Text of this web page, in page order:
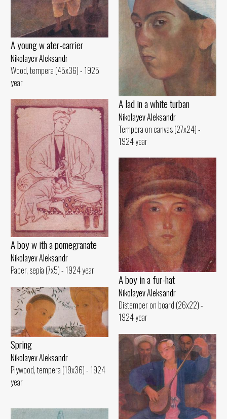
A young w ater-carrier
Nikolayev Aleksandr
Wood, tempera (45x36) - 1925
year
A lad in a white turban
Nikolayev Aleksandr
Tempera on canvas (27x24) -
1924 year
A boy w ith a pomegranate
Nikolayev Aleksandr
Paper, sepia (7x5) - 1924 year
A boy in a fur-hat
Nikolayev Aleksandr
Distemper on board (26x22) -
1924 year
Spring
Nikolayev Aleksandr
Plywood, tempera (19x36) - 1924
year